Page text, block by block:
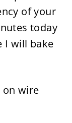
of your
today
I will bake
on wire